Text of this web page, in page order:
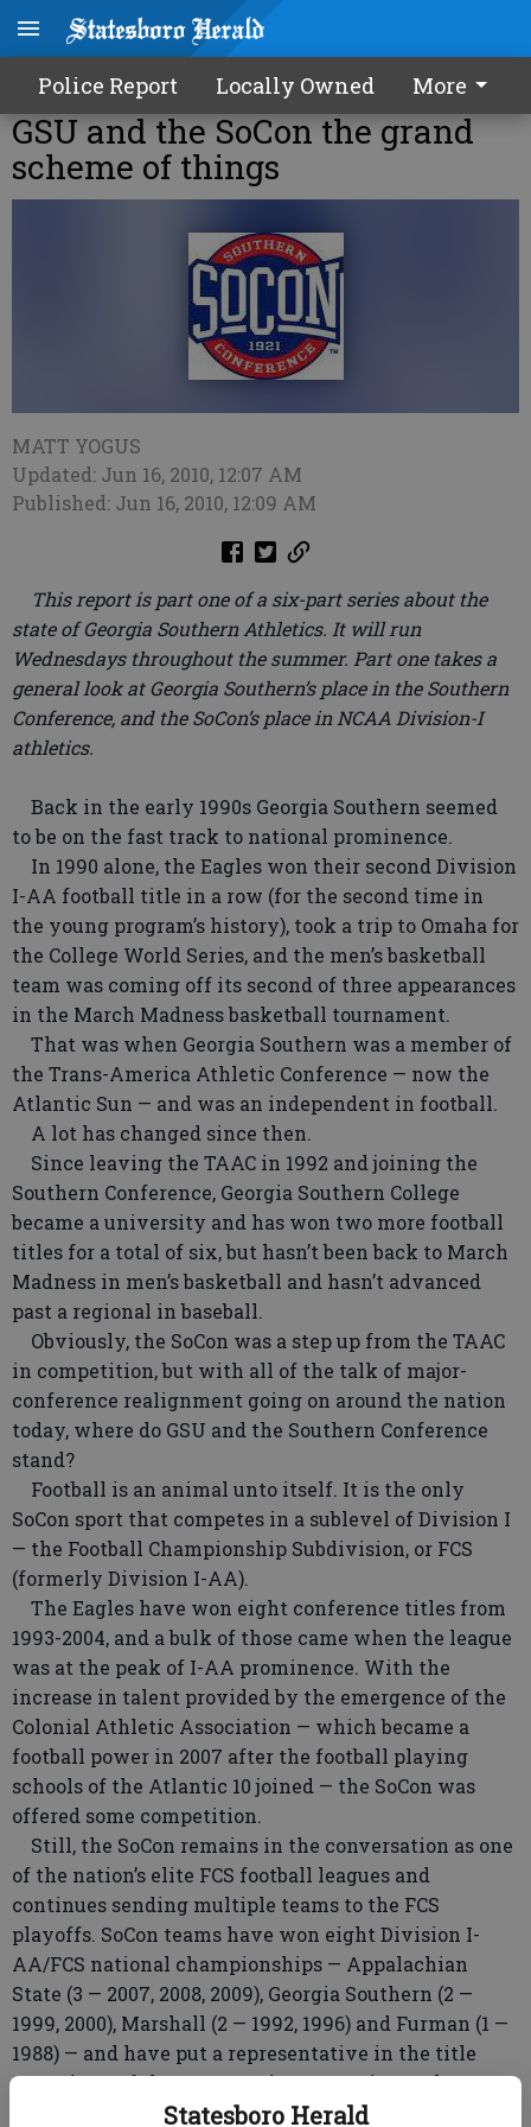
Statesboro Herald
Police Report Locally Owned More
GSU and the SoCon the grand
scheme of things
MATT YOGUS
Updated: Jun 16, 2010, 12:07 AM
Published: Jun 16, 2010, 12:09 AM
This report is part one of a six-part series about the
state of Georgia Southern Athletics. It will run
Wednesdays throughout the summer. Part one takes a
general look at Georgia Southern’s place in the Southern
Conference, and the SoCon’s place in NCAA Division-I
athletics.
Back in the early 1990s Georgia Southern seemed
to be on the fast track to national prominence.
In 1990 alone, the Eagles won their second Division
I-AA football title in a row (for the second time in
the young program’s history), took a trip to Omaha for
the College World Series, and the men’s basketball
team was coming off its second of three appearances
in the March Madness basketball tournament.
That was when Georgia Southern was a member of
the Trans-America Athletic Conference — now the
Atlantic Sun — and was an independent in football.
A lot has changed since then.
Since leaving the TAAC in 1992 and joining the
Southern Conference, Georgia Southern College
became a university and has won two more football
titles for a total of six, but hasn’t been back to March
Madness in men’s basketball and hasn’t advanced
past a regional in baseball.
Obviously, the SoCon was a step up from the TAAC
in competition, but with all of the talk of major-
conference realignment going on around the nation
today, where do GSU and the Southern Conference
stand?
Football is an animal unto itself. It is the only
SoCon sport that competes in a sublevel of Division I
— the Football Championship Subdivision, or FCS
(formerly Division I-AA).
The Eagles have won eight conference titles from
1993-2004, and a bulk of those came when the league
was at the peak of I-AA prominence. With the
increase in talent provided by the emergence of the
Colonial Athletic Association — which became a
football power in 2007 after the football playing
schools of the Atlantic 10 joined — the SoCon was
offered some competition.
Still, the SoCon remains in the conversation as one
of the nation’s elite FCS football leagues and
continues sending multiple teams to the FCS
playoffs. SoCon teams have won eight Division I-
AA/FCS national championships — Appalachian
State (3 — 2007, 2008, 2009), Georgia Southern (2 —
1999, 2000), Marshall (2 — 1992, 1996) and Furman (1 —
1988) — and have put a representative in the title
game in 10 of the 18 years since Georgia Southern
joined the league.